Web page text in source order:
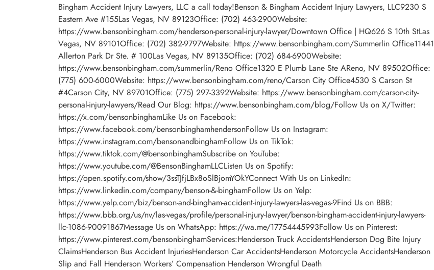
Bingham Accident Injury Lawyers, LLC a call today!Benson & Bingham Accident Injury Lawyers, LLC9230 S
Eastern Ave #155Las Vegas, NV 89123Office: (702) 463-2900Website:
https://www.bensonbingham.com/henderson-personal-injury-lawyer/Downtown Office | HQ626 S 10th StLas
Vegas, NV 89101Office: (702) 382-9797Website: https://www.bensonbingham.com/Summerlin Office11441
Allerton Park Dr Ste. # 100Las Vegas, NV 89135Office: (702) 684-6900Website:
https://www.bensonbingham.com/summerlin/Reno Office1320 E Plumb Lane Ste AReno, NV 89502Office:
(775) 600-6000Website: https://www.bensonbingham.com/reno/Carson City Office4530 S Carson St
#4Carson City, NV 89701Office: (775) 297-3392Website: https://www.bensonbingham.com/carson-city-
personal-injury-lawyers/Read Our Blog: https://www.bensonbingham.com/blog/Follow Us on X/Twitter:
https://x.com/bensonbinghamLike Us on Facebook:
https://www.facebook.com/bensonbinghamhendersonFollow Us on Instagram:
https://www.instagram.com/bensonandbinghamFollow Us on TikTok:
https://www.tiktok.com/@bensonbinghamSubscribe on YouTube:
https://www.youtube.com/@BensonBinghamLLCListen Us on Spotify:
https://open.spotify.com/show/3ssTJfjLBx8oSlBjomYOkYConnect With Us on LinkedIn:
https://www.linkedin.com/company/benson-&-binghamFollow Us on Yelp:
https://www.yelp.com/biz/benson-and-bingham-accident-injury-lawyers-las-vegas-9Find Us on BBB:
https://www.bbb.org/us/nv/las-vegas/profile/personal-injury-lawyer/benson-bingham-accident-injury-lawyers-
llc-1086-90091867Message Us on WhatsApp: https://wa.me/17754445993Follow Us on Pinterest:
https://www.pinterest.com/bensonbinghamServices:Henderson Truck AccidentsHenderson Dog Bite Injury
ClaimsHenderson Bus Accident InjuriesHenderson Car AccidentsHenderson Motorcycle AccidentsHenderson
Slip and Fall Henderson Workers’ Compensation Henderson Wrongful Death